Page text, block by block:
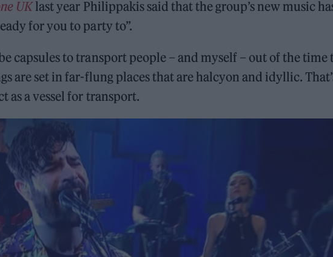
UKlast year Philippakis said that the group’s new music
for you to party to”.
capsules to transport people – and myself – out of the time
are set in far-flung places that are halcyon and idyllic.
as a vessel for transport.